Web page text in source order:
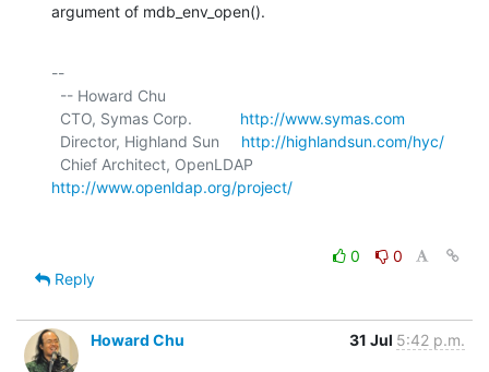
argument of mdb_env_open().
--
  CTO, Symas Corp.
http://www.symas.com
  Director, Highland Sun
http://highlandsun.com/hyc/
http://www.openldap.org/project/
0
0
Reply
Howard Chu 31 Jul 5:42 p.m.